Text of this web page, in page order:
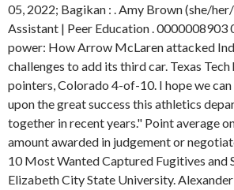
05, 2022; Bagikan : . Amy Brown (she/
Assistant | Peer Education . 0000008903
power: How Arrow McLaren attacked
challenges to add its third car. Texas
pointers, Colorado 4-of-10. I hope we
upon the great success this athletics
together in recent years." Point average
amount awarded in judgement or
10 Most Wanted Captured Fugitives and
Elizabeth City State University.